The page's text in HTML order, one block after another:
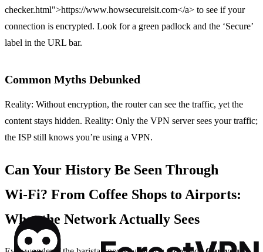
checker.html">https://www.howsecureisit.com</a> to see if your
connection is encrypted. Look for a green padlock and the ‘Secure’
label in the URL bar.
Common Myths Debunked
Reality: Without encryption, the router can see the traffic, yet the
content stays hidden. Reality: Only the VPN server sees your traffic;
the ISP still knows you’re using a VPN.
Can Your History Be Seen Through
Wi‑Fi? From Coffee Shops to Airports:
What the Network Actually Sees